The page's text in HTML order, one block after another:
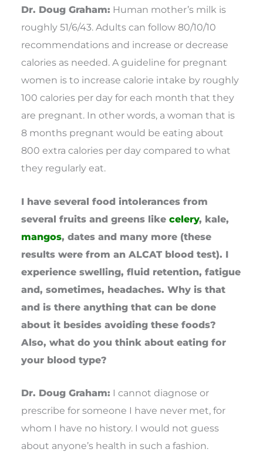
Dr. Doug Graham: Human mother’s milk is
roughly 51/6/43. Adults can follow 80/10/10
recommendations and increase or decrease
calories as needed. A guideline for pregnant
women is to increase calorie intake by roughly
100 calories per day for each month that they
are pregnant. In other words, a woman that is
8 months pregnant would be eating about
800 extra calories per day compared to what
they regularly eat.
I have several food intolerances from
several fruits and greens likecelery, kale,
mangos, dates and many more (these
results were from an ALCAT blood test). I
experience swelling, fluid retention, fatigue
and, sometimes, headaches. Why is that
and is there anything that can be done
about it besides avoiding these foods?
Also, what do you think about eating for
your blood type?
Dr. Doug Graham: I cannot diagnose or
prescribe for someone I have never met, for
whom I have no history. I would not guess
about anyone’s health in such a fashion.